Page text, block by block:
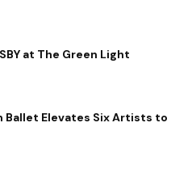
at The Green Light
Ballet Elevates Six Artists to